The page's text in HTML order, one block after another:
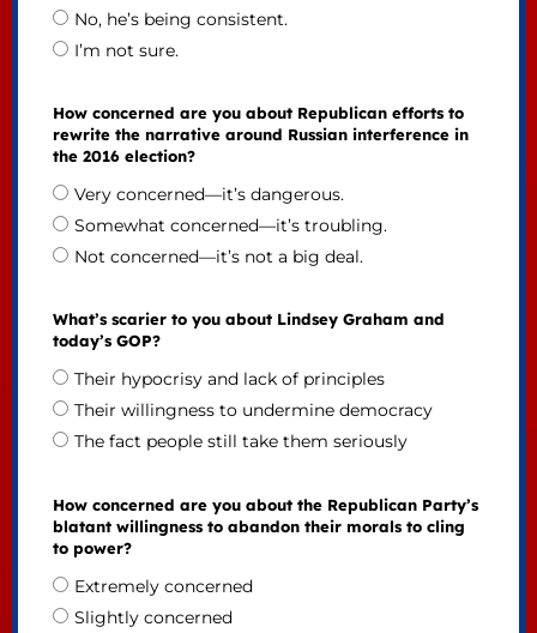
No, he’s being consistent.
I’m not sure.
How concerned are you about Republican efforts to
rewrite the narrative around Russian interference in
the 2016 election?
Very concerned—it’s dangerous.
Somewhat concerned—it’s troubling.
Not concerned—it’s not a big deal.
What’s scarier to you about Lindsey Graham and
today’s GOP?
Their hypocrisy and lack of principles
Their willingness to undermine democracy
The fact people still take them seriously
How concerned are you about the Republican Party’s
blatant willingness to abandon their morals to cling
to power?
Extremely concerned
Slightly concerned